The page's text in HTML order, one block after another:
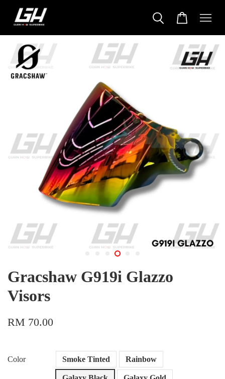
Gracshaw G919i Glazzo
Visors
RM 70.00
Color Smoke Tinted Rainbow